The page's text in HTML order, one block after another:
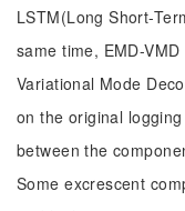
LSTM(Long Short-
same time, EMD-
Variational Mode
on the original
between the
Some excrescent